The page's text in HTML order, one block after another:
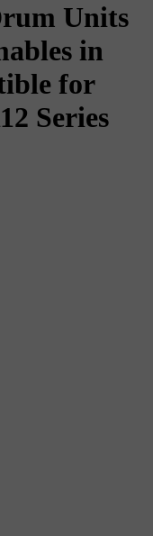
Units
in
for
Series